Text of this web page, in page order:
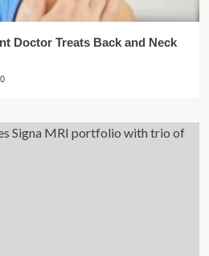
Doctor Treats Back and Neck
0